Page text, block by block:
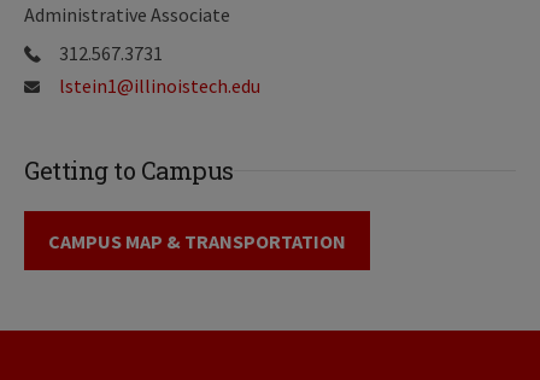
Administrative Associate
312.567.3731
lstein1@illinoistech.edu
Getting to Campus
CAMPUS MAP & TRANSPORTATION